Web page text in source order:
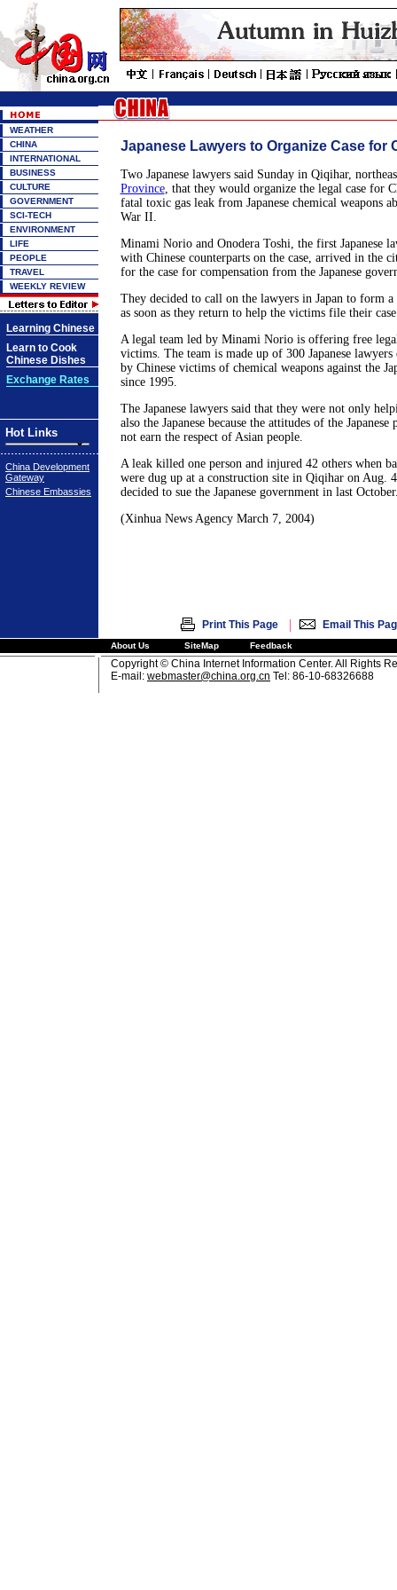
WEATHER
CHINA
INTERNATIONAL
BUSINESS
CULTURE
GOVERNMENT
SCI-TECH
ENVIRONMENT
LIFE
PEOPLE
TRAVEL
WEEKLY REVIEW
Learning Chinese
Learn to Cook
Chinese Dishes
Exchange Rates
Hot Links
China Development
Gateway
Chinese Embassies
Japanese Lawyers to Organize Case for
Two Japanese lawyers said Sunday in Qiqihar,
Province, that they would organize the legal case for
fatal toxic gas leak from Japanese chemical weapons
War II.
Minami Norio and Onodera Toshi, the first Japanese
with Chinese counterparts on the case, arrived in the
for the case for compensation from the Japanese
They decided to call on the lawyers in Japan to form a
as soon as they return to help the victims file their
A legal team led by Minami Norio is offering free
victims. The team is made up of 300 Japanese lawyers
by Chinese victims of chemical weapons against the
since 1995.
The Japanese lawyers said that they were not only
also the Japanese because the attitudes of the
not earn the respect of Asian people.
A leak killed one person and injured 42 others when
were dug up at a construction site in Qiqihar on Aug.
decided to sue the Japanese government in last
(Xinhua News Agency March 7, 2004)
Print This Page | Email This
About Us SiteMap Feedback
Copyright © China Internet Information Center. All Rights
E-mail: webmaster@china.org.cn Tel: 86-10-68326688